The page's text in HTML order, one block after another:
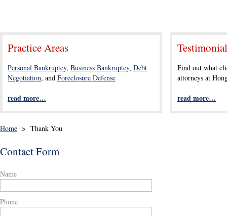
Practice Areas
Personal Bankruptcy, Business Bankruptcy, Debt
Negotiation, and Foreclosure Defense
read more…
Find out what
attorneys at
read more…
Home > Thank You
Contact Form
Name
Phone